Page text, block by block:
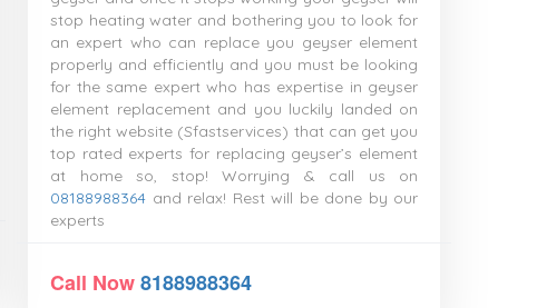
stop heating water and bothering you to look for
an expert who can replace you geyser element
properly and efficiently and you must be looking
for the same expert who has expertise in geyser
element replacement and you luckily landed on
the right website (Sfastservices) that can get you
top rated experts for replacing geyser’s element
at home so, stop! Worrying & call us on
08188988364 and relax! Rest will be done by our
experts
Call Now8188988364